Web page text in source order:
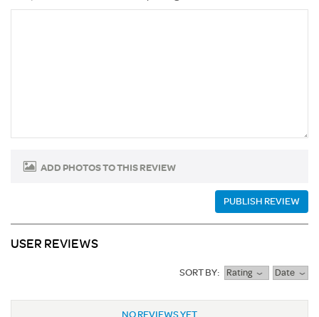
ADD PHOTOS TO THIS REVIEW
PUBLISH REVIEW
USER REVIEWS
SORT BY: Rating Date
NO REVIEWS YET